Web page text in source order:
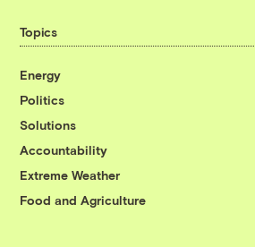
Topics
Energy
Politics
Solutions
Accountability
Extreme Weather
Food and Agriculture